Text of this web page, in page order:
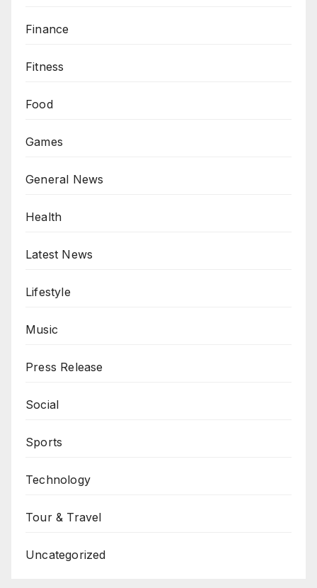
Finance
Fitness
Food
Games
General News
Health
Latest News
Lifestyle
Music
Press Release
Social
Sports
Technology
Tour & Travel
Uncategorized